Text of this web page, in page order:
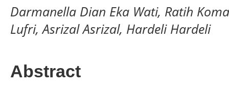
Darmanella Dian Eka Wati, Ratih
Lufri, Asrizal Asrizal, Hardeli Hardeli
Abstract